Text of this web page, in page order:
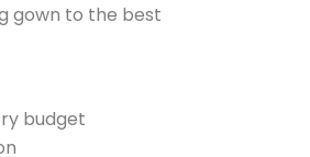
gown to the best
budget